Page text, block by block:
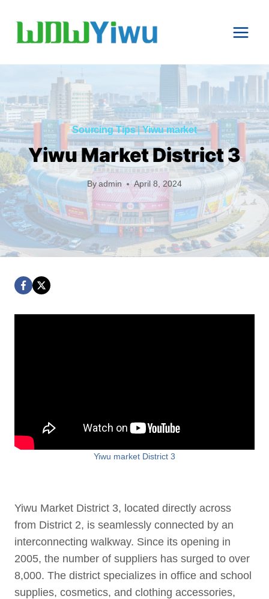
content
Sourcing Tips|Yiwu market
Yiwu Market District 3
Byadmin April 8, 2024
Yiwu market District 3
Yiwu Market District 3, located directly across
from District 2, is seamlessly connected by an
interconnecting walkway. Since its opening in
2005, the number of suppliers has surged to over
8,000. The district specializes in office and school
supplies, cosmetics, and clothing accessories,